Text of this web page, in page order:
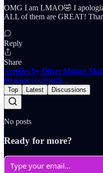
OMG I am LMAO🤣 I
ALL of them are GREAT!
Reply
Share
3 replies by Oliver Markus
80 more comments...
Top Latest Discussions
No posts
Ready for more?